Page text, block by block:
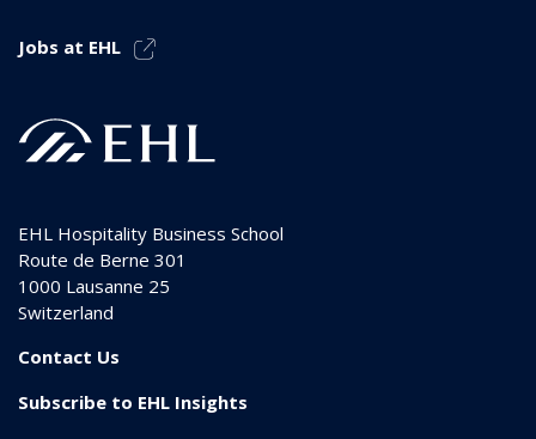
Jobs at EHL
EHL Hospitality Business School
Route de Berne 301
1000 Lausanne 25
Switzerland
Contact Us
Subscribe to EHL Insights